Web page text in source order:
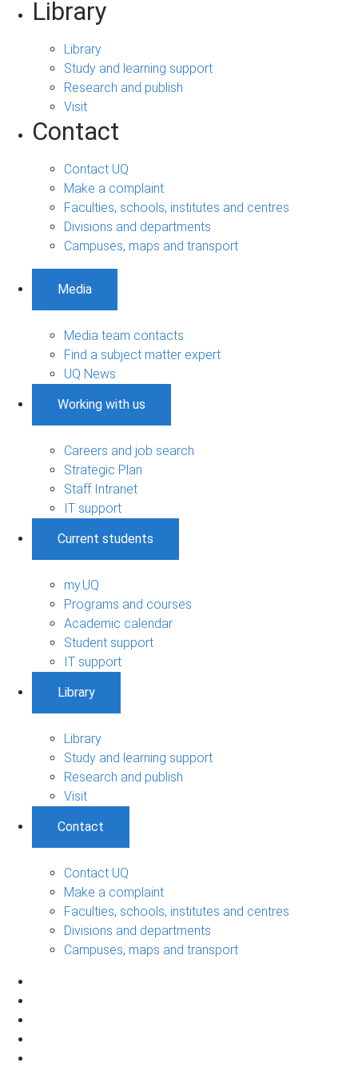
Library
Library
Study and learning support
Research and publish
Visit
Contact
Contact UQ
Make a complaint
Faculties, schools, institutes and centres
Divisions and departments
Campuses, maps and transport
Media
Media team contacts
Find a subject matter expert
UQ News
Working with us
Careers and job search
Strategic Plan
Staff Intranet
IT support
Current students
my.UQ
Programs and courses
Academic calendar
Student support
IT support
Library
Library
Study and learning support
Research and publish
Visit
Contact
Contact UQ
Make a complaint
Faculties, schools, institutes and centres
Divisions and departments
Campuses, maps and transport